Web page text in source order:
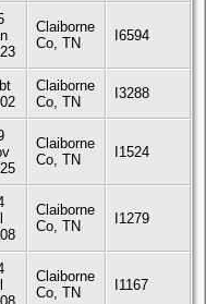
Claiborne
Co, TN
I6594
Claiborne
Co, TN
I3288
Claiborne
Co, TN
I1524
Claiborne
Co, TN
I1279
Claiborne
Co, TN
I1167